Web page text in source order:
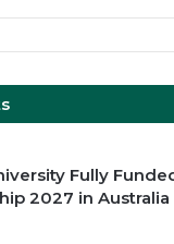
Fully
2027 in Australia